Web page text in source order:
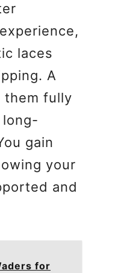
laces
A
them fully
gain
your
and
for